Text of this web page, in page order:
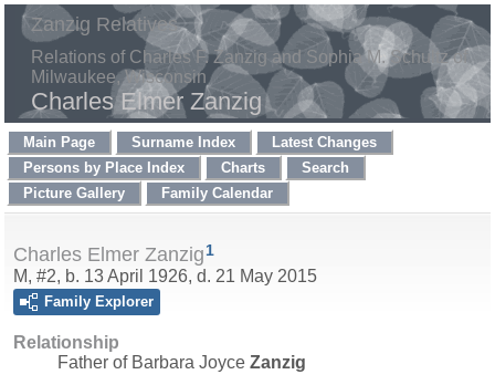
Zanzig Relatives
Relations of Charles F. Zanzig and Sophia M. Schultz of
Milwaukee, Wisconsin
Charles Elmer Zanzig
Main Page Surname Index
Latest Changes
Persons by Place Index
Charts
Search
Picture Gallery
Family Calendar
Charles Elmer Zanzig1
M, #2, b. 13 April 1926, d. 21 May 2015
Family Explorer
Relationship
Father of Barbara Joyce Zanzig